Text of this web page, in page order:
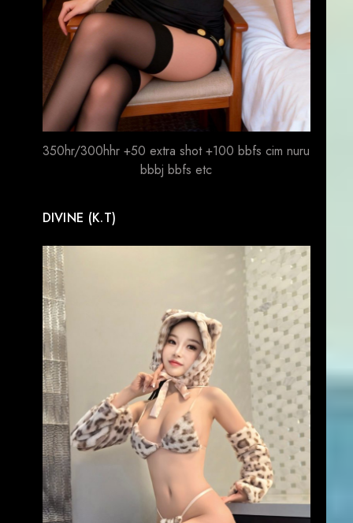
350hr/300hhr +50 extra shot +100 bbfs cim nuru
bbbj bbfs etc
DIVINE (K.T)